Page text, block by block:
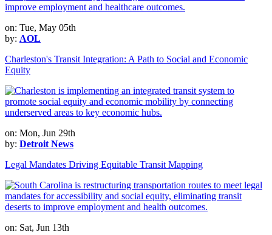
on: Tue, May 05th
by: AOL
Charleston's Transit Integration: A Path to Social and Economic
Equity
on: Mon, Jun 29th
by: Detroit News
Legal Mandates Driving Equitable Transit Mapping
on: Sat, Jun 13th